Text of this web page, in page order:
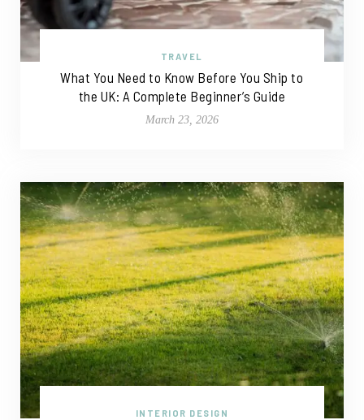
TRAVEL
What You Need to Know Before You Ship to
the UK: A Complete Beginner’s Guide
March 23, 2026
INTERIOR DESIGN